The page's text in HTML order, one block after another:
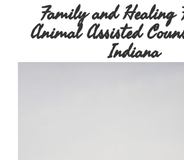
Family and Healing
Animal Assisted
Indiana